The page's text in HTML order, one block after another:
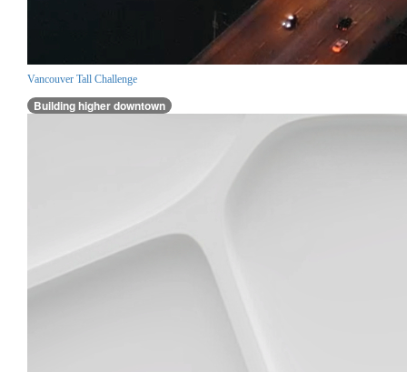
Vancouver Tall Challenge
Building higher downtown